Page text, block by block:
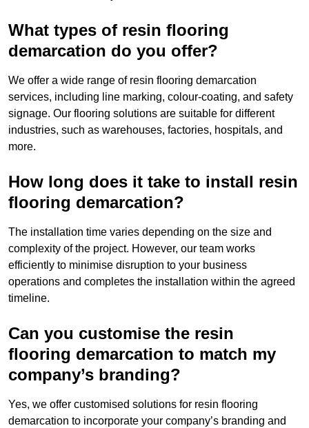
What types of resin flooring
demarcation do you offer?
We offer a wide range of resin flooring demarcation
services, including line marking, colour-coating, and safety
signage. Our flooring solutions are suitable for different
industries, such as warehouses, factories, hospitals, and
more.
How long does it take to install resin
flooring demarcation?
The installation time varies depending on the size and
complexity of the project. However, our team works
efficiently to minimise disruption to your business
operations and completes the installation within the agreed
timeline.
Can you customise the resin
flooring demarcation to match my
company’s branding?
Yes, we offer customised solutions for resin flooring
demarcation to incorporate your company’s branding and